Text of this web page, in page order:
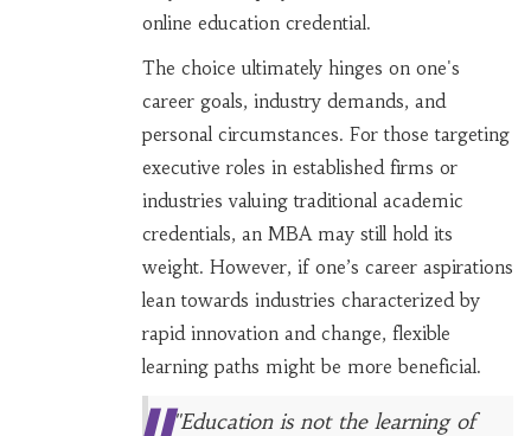
online education credential.
The choice ultimately hinges on one's
career goals, industry demands, and
personal circumstances. For those targeting
executive roles in established firms or
industries valuing traditional academic
credentials, an MBA may still hold its
weight. However, if one’s career aspirations
lean towards industries characterized by
rapid innovation and change, flexible
learning paths might be more beneficial.
"Education is not the learning of